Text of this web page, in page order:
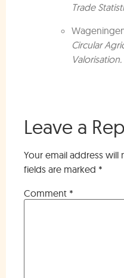
Trade
Circular
Valorisation.
Leave a
Your email address
fields are marked *
Comment *